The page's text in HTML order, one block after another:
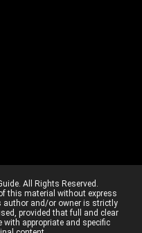
All Rights Reserved.
this material without express
author and/or owner is strictly
provided that full and clear
with appropriate and specific